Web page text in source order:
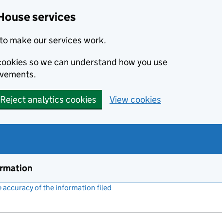
services
make our services work.
so we can understand how you use
Reject analytics cookies View cookies
accuracy of the information filed